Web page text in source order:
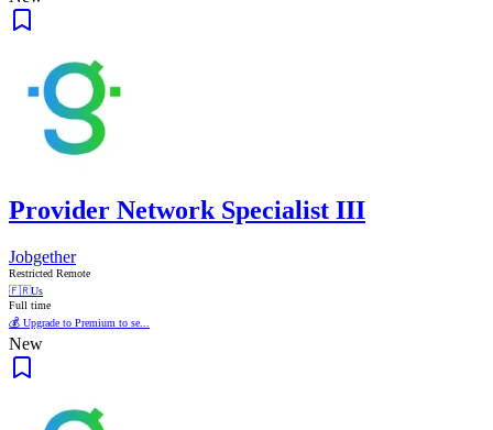
Provider Network Specialist III
Jobgether
Restricted Remote
🇫🇷Us
Full time
💰 Upgrade to Premium to se...
New